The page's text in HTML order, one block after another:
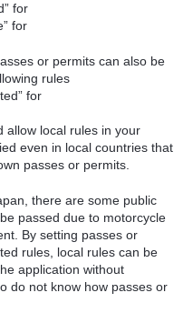
for
for
or permits can also be
rules
for
allow local rules in your
even in local countries that
passes or permits.
there are some public
passed due to motorcycle
By setting passes or
rules, local rules can be
application without
do not know how passes or